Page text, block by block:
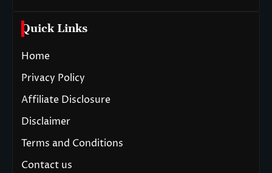
Quick Links
Home
Privacy Policy
Affiliate Disclosure
Disclaimer
Terms and Conditions
Contact us